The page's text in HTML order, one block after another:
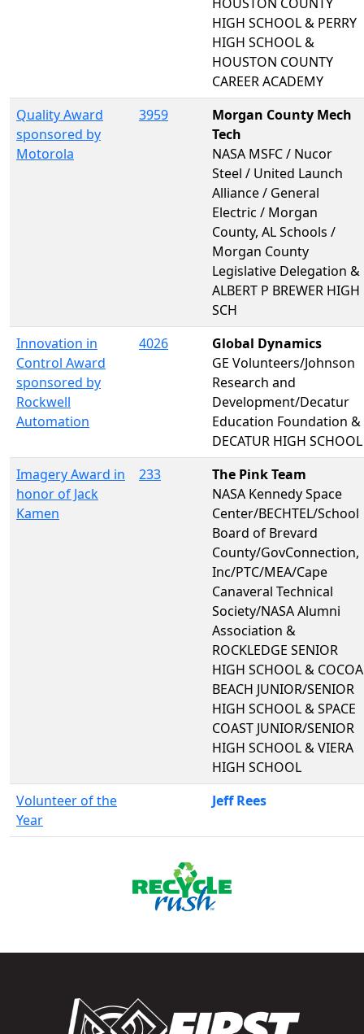
HIGH SCHOOL & PERRY
HIGH SCHOOL &
HOUSTON COUNTY
CAREER ACADEMY
Quality Award
sponsored by
Motorola
3959
Morgan County Mech
Tech
NASA MSFC / Nucor
Steel / United Launch
Alliance / General
Electric / Morgan
County, AL Schools /
Morgan County
Legislative Delegation &
ALBERT P BREWER HIGH
SCH
Innovation in
Control Award
sponsored by
Rockwell
Automation
4026
Global Dynamics
GE Volunteers/Johnson
Research and
Development/Decatur
Education Foundation &
DECATUR HIGH SCHOOL
Imagery Award in
honor of Jack
Kamen
233
The Pink Team
NASA Kennedy Space
Center/BECHTEL/School
Board of Brevard
County/GovConnection,
Inc/PTC/MEA/Cape
Canaveral Technical
Society/NASA Alumni
Association &
ROCKLEDGE SENIOR
HIGH SCHOOL & COCOA
BEACH JUNIOR/SENIOR
HIGH SCHOOL & SPACE
COAST JUNIOR/SENIOR
HIGH SCHOOL & VIERA
HIGH SCHOOL
Volunteer of the
Year
Jeff Rees